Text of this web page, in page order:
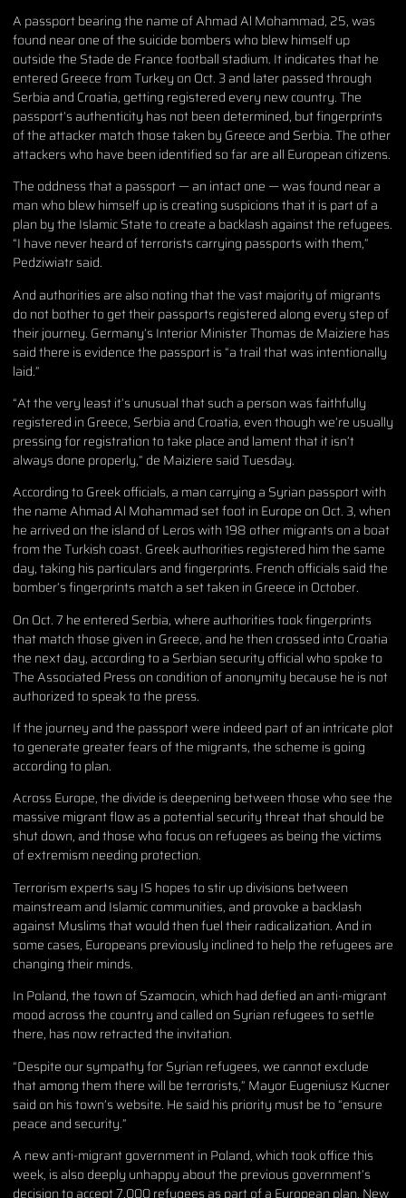
A passport bearing the name of Ahmad Al Mohammad, 25, was
found near one of the suicide bombers who blew himself up
outside the Stade de France football stadium. It indicates that he
entered Greece from Turkey on Oct. 3 and later passed through
Serbia and Croatia, getting registered every new country. The
passport’s authenticity has not been determined, but fingerprints
of the attacker match those taken by Greece and Serbia. The other
attackers who have been identified so far are all European citizens.
The oddness that a passport — an intact one — was found near a
man who blew himself up is creating suspicions that it is part of a
plan by the Islamic State to create a backlash against the refugees.
“I have never heard of terrorists carrying passports with them,”
Pedziwiatr said.
And authorities are also noting that the vast majority of migrants
do not bother to get their passports registered along every step of
their journey. Germany’s Interior Minister Thomas de Maiziere has
said there is evidence the passport is “a trail that was intentionally
laid.”
“At the very least it’s unusual that such a person was faithfully
registered in Greece, Serbia and Croatia, even though we’re usually
pressing for registration to take place and lament that it isn’t
always done properly,” de Maiziere said Tuesday.
According to Greek officials, a man carrying a Syrian passport with
the name Ahmad Al Mohammad set foot in Europe on Oct. 3, when
he arrived on the island of Leros with 198 other migrants on a boat
from the Turkish coast. Greek authorities registered him the same
day, taking his particulars and fingerprints. French officials said the
bomber’s fingerprints match a set taken in Greece in October.
On Oct. 7 he entered Serbia, where authorities took fingerprints
that match those given in Greece, and he then crossed into Croatia
the next day, according to a Serbian security official who spoke to
The Associated Press on condition of anonymity because he is not
authorized to speak to the press.
If the journey and the passport were indeed part of an intricate plot
to generate greater fears of the migrants, the scheme is going
according to plan.
Across Europe, the divide is deepening between those who see the
massive migrant flow as a potential security threat that should be
shut down, and those who focus on refugees as being the victims
of extremism needing protection.
Terrorism experts say IS hopes to stir up divisions between
mainstream and Islamic communities, and provoke a backlash
against Muslims that would then fuel their radicalization. And in
some cases, Europeans previously inclined to help the refugees are
changing their minds.
In Poland, the town of Szamocin, which had defied an anti-migrant
mood across the country and called on Syrian refugees to settle
there, has now retracted the invitation.
“Despite our sympathy for Syrian refugees, we cannot exclude
that among them there will be terrorists,” Mayor Eugeniusz Kucner
said on his town’s website. He said his priority must be to “ensure
peace and security.”
A new anti-migrant government in Poland, which took office this
week, is also deeply unhappy about the previous government’s
decision to accept 7,000 refugees as part of a European plan. New